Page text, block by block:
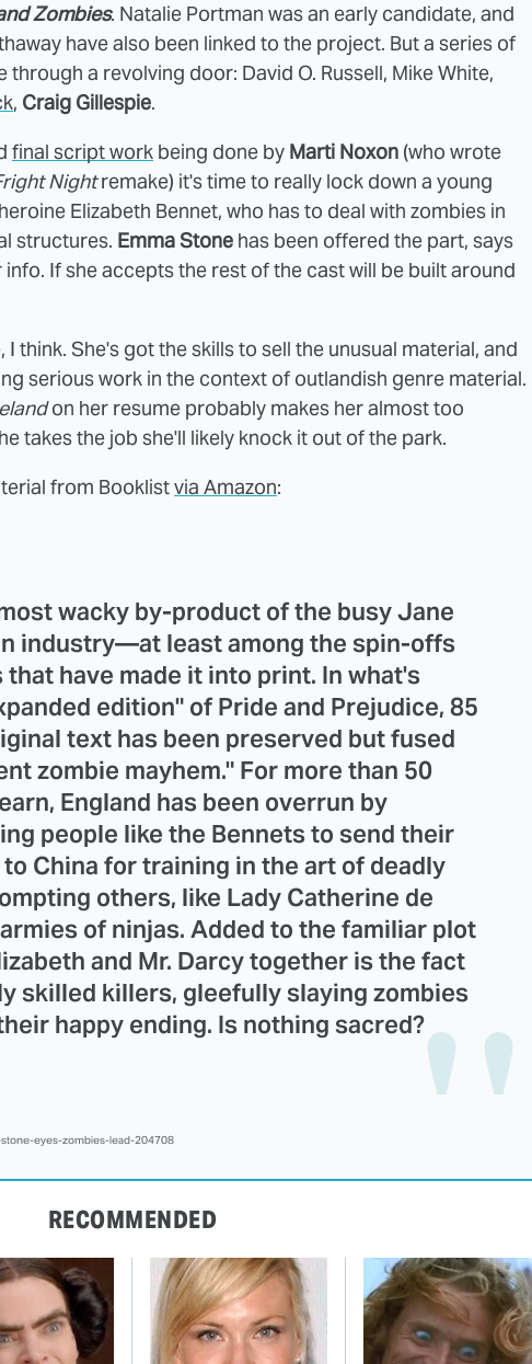
Zombies. Natalie Portman was an early candidate, and
have also been linked to the project. But a series of
a revolving door: David O. Russell, Mike White,
, Craig Gillespie.
final script work being done by Marti Noxon (who wrote
Nightremake) it's time to really lock down a young
Elizabeth Bennet, who has to deal with zombies in
structures. Emma Stone has been offered the part, says
If she accepts the rest of the cast will be built around
think. She's got the skills to sell the unusual material, and
serious work in the context of outlandish genre material.
on her resume probably makes her almost too
takes the job she'll likely knock it out of the park.
from Booklistvia Amazon:
wacky by-product of the busy Jane
industry—at least among the spin-offs
have made it into print. In what's
edition" of Pride and Prejudice, 85
text has been preserved but fused
zombie mayhem." For more than 50
England has been overrun by
people like the Bennets to send their
China for training in the art of deadly
others, like Lady Catherine de
of ninjas. Added to the familiar plot
and Mr. Darcy together is the fact
skilled killers, gleefully slaying zombies
happy ending. Is nothing sacred?
eyes-zombies-lead-204708
RECOMMENDED